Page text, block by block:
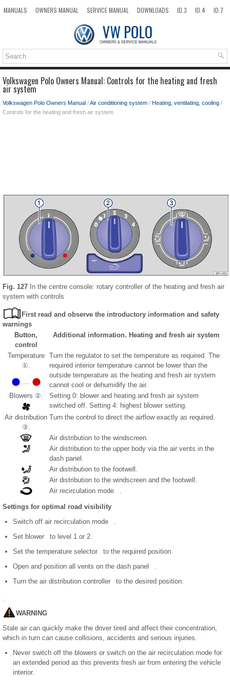
MANUALS OWNERS MANUAL SERVICE MANUAL DOWNLOADS ID.3 ID.4
ID.7
Volkswagen Polo Owners Manual: Controls for the heating and fresh
air system
Volkswagen Polo Owners Manual /Air conditioning system / Heating, ventilating, cooling /
Controls for the heating and fresh air system
Fig. 127 In the centre console: rotary controller of the heating and fresh air
system with controls
First read and observe the introductory information and safety
warnings
Button,
control
Additional information. Heating and fresh air system
Temperature
①.
Turn the regulator to set the temperature as required. The
required interior temperature cannot be lower than the
outside temperature as the heating and fresh air system
cannot cool or dehumidify the air.
...
Blowers ②.
Setting 0: blower and heating and fresh air system
switched off. Setting 4: highest blower setting.
Air distribution
③.
Turn the control to direct the airflow exactly as required.
Air distribution to the windscreen.
Air distribution to the upper body via the air vents in the
dash panel.
Air distribution to the footwell.
Air distribution to the windscreen and the footwell.
Air recirculation mode .
Settings for optimal road visibility
Switch off air recirculation mode .
Set blower to level 1 or 2.
Set the temperature selector to the required position.
Open and position all vents on the dash panel .
Turn the air distribution controller to the desired position.
WARNING
Stale air can quickly make the driver tired and affect their concentration,
which in turn can cause collisions, accidents and serious injuries.
Never switch off the blowers or switch on the air recirculation mode for
an extended period as this prevents fresh air from entering the vehicle
interior.